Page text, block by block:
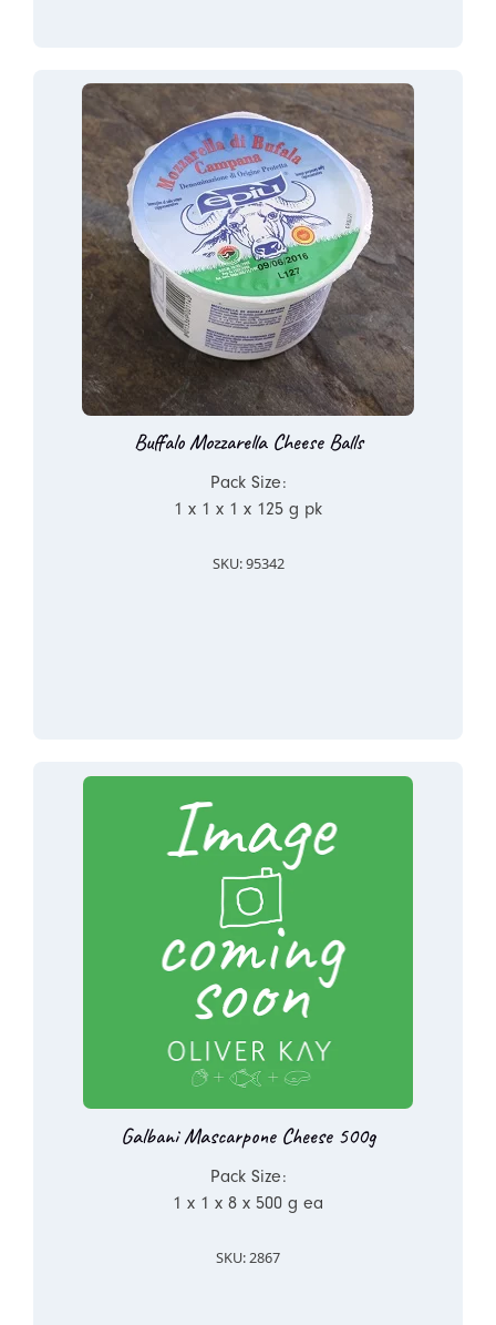
Buffalo Mozzarella Cheese Balls
Pack Size:
1 x 1 x 1 x 125 g pk
SKU: 95342
Galbani Mascarpone Cheese 500g
Pack Size:
1 x 1 x 8 x 500 g ea
SKU: 2867